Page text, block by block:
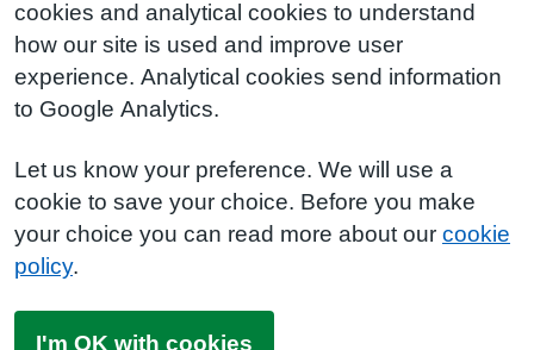
cookies and analytical cookies to understand
how our site is used and improve user
experience. Analytical cookies send information
to Google Analytics.
Let us know your preference. We will use a
cookie to save your choice. Before you make
your choice you can read more about our cookie
policy.
I'm OK with cookies